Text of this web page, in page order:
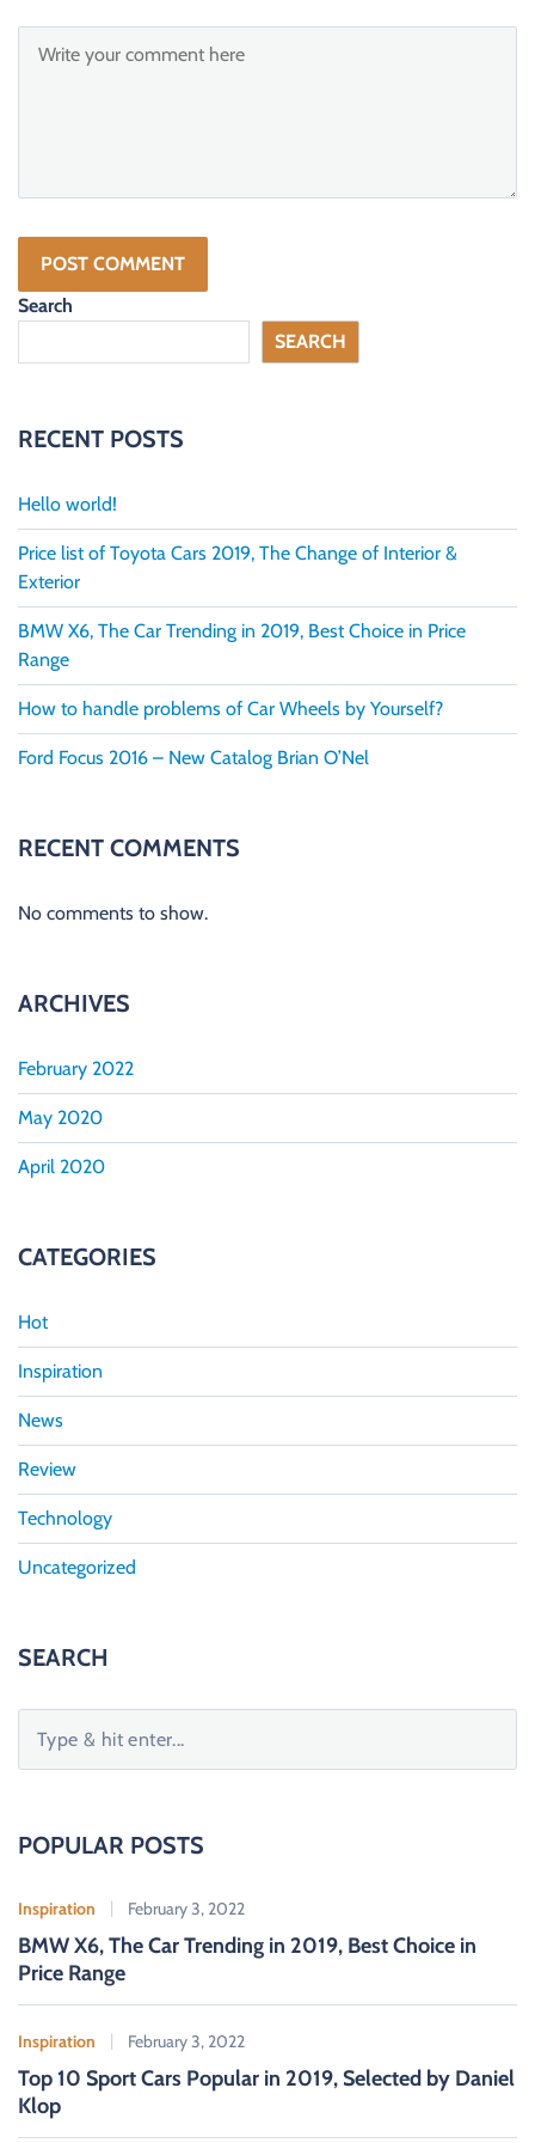
Search
SEARCH
RECENT POSTS
Hello world!
Price list of Toyota Cars 2019, The Change of Interior &
Exterior
BMW X6, The Car Trending in 2019, Best Choice in Price
Range
How to handle problems of Car Wheels by Yourself?
Ford Focus 2016 – New Catalog Brian O’Nel
RECENT COMMENTS
No comments to show.
ARCHIVES
February 2022
May 2020
April 2020
CATEGORIES
Hot
Inspiration
News
Review
Technology
Uncategorized
SEARCH
c
o
r
:
POPULAR POSTS
Inspiration February 3, 2022
BMW X6, The Car Trending in 2019, Best Choice in
Price Range
Inspiration February 3, 2022
Top 10 Sport Cars Popular in 2019, Selected by Daniel
Klop